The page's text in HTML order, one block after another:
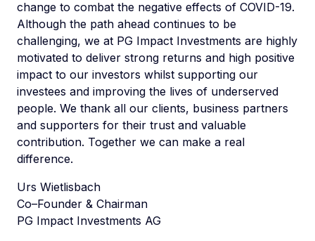
change to combat the negative effects of COVID-19.
Although the path ahead continues to be
challenging, we at PG Impact Investments are highly
motivated to deliver strong returns and high positive
impact to our investors whilst supporting our
investees and improving the lives of underserved
people. We thank all our clients, business partners
and supporters for their trust and valuable
contribution. Together we can make a real
difference.
Urs Wietlisbach
Co–Founder & Chairman
PG Impact Investments AG